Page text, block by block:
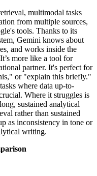
multimodal tasks
from multiple sources,
tools. Thanks to its
Gemini knows about
and works inside the
more like a tool for
partner. It's perfect for
or "explain this briefly."
where data up-to-
Where it struggles is
sustained analytical
rather than sustained
as inconsistency in tone or
writing.